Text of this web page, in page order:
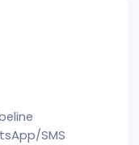
SMS